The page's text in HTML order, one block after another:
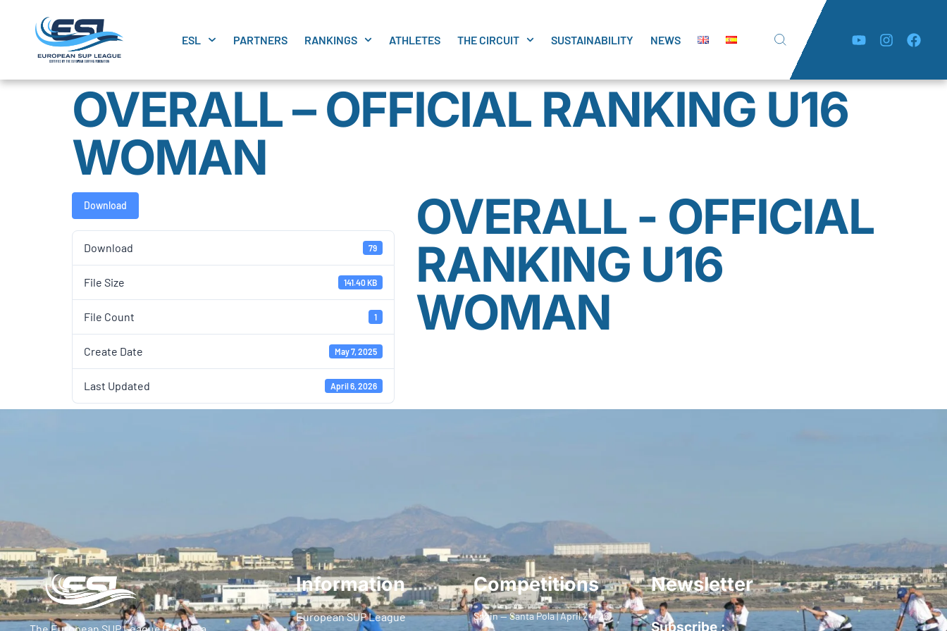
ESL PARTNERS RANKINGS ATHLETES THE CIRCUIT SUSTAINABILITY NEWS
OVERALL – OFFICIAL RANKING U16
WOMAN
Download
Download 79
File Size 141.40 KB
File Count 1
Create Date May 7, 2025
Last Updated April 6, 2026
OVERALL - OFFICIAL
RANKING U16
WOMAN
Information
European SUP League
Competitions
Spain — Santa Pola | April 24–26
Newsletter
Subscribe :